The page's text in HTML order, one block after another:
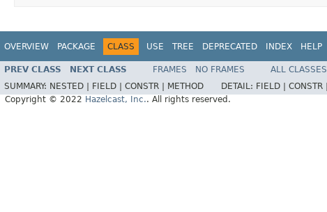
OVERVIEW PACKAGE CLASS USE TREE DEPRECATED INDEX HELP
PREV CLASS NEXT CLASS FRAMES NO FRAMES
ALL CLASSES
SUMMARY: NESTED | FIELD | CONSTR | METHOD DETAIL: FIELD | CONSTR |
Copyright © 2022 Hazelcast, Inc.. All rights reserved.